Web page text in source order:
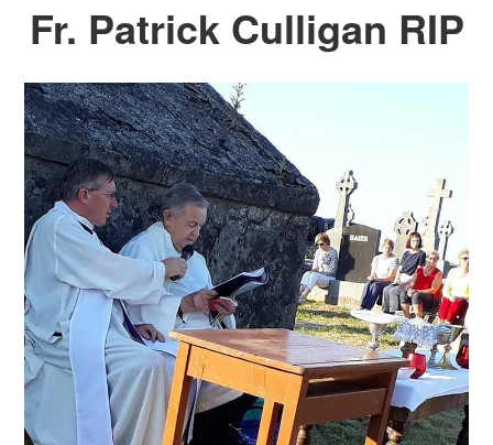
Fr. Patrick Culligan RIP